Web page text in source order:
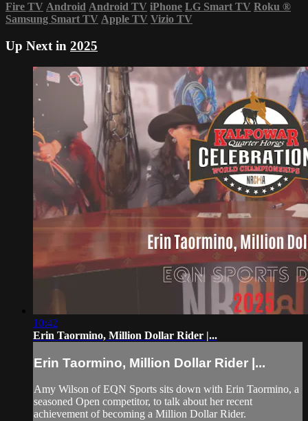
Fire TV Android Android TV iPhone LG Smart TV Roku ®
Samsung Smart TV Apple TV Vizio TV
Up Next in 2025
10:42
Erin Taormino, Million Dollar Rider |...
Erin Taormino, Million Dollar Rider |...
Amy Wilson of EQN Sports sits down with Erin Taormino, a
seasoned Open competitor, to talk about her recent
achievement of becoming a Million Dollar Rider.